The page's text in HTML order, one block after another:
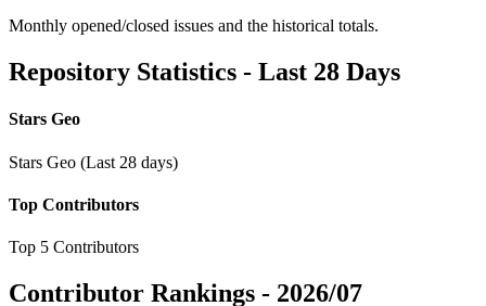
Monthly opened/closed issues and the historical totals.
Repository Statistics - Last 28 Days
Stars Geo
Stars Geo (Last 28 days)
Top Contributors
Top 5 Contributors
Contributor Rankings - 2026/07